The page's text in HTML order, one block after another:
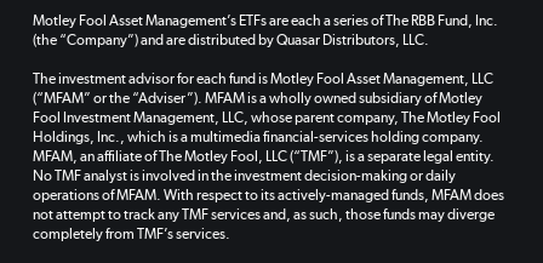
Motley Fool Asset Management’s ETFs are each a series of The RBB Fund, Inc.
(the “Company”) and are distributed by Quasar Distributors, LLC.
The investment advisor for each fund is Motley Fool Asset Management, LLC
(“MFAM” or the “Adviser”). MFAM is a wholly owned subsidiary of Motley
Fool Investment Management, LLC, whose parent company, The Motley Fool
Holdings, Inc., which is a multimedia financial-services holding company.
MFAM, an affiliate of The Motley Fool, LLC (“TMF”), is a separate legal entity.
No TMF analyst is involved in the investment decision-making or daily
operations of MFAM. With respect to its actively-managed funds, MFAM does
not attempt to track any TMF services and, as such, those funds may diverge
completely from TMF’s services.